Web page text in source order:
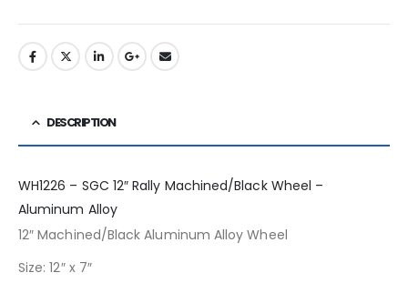
DESCRIPTION
WH1226 – SGC 12″ Rally Machined/Black Wheel –
Aluminum Alloy
12″ Machined/Black Aluminum Alloy Wheel
Size: 12″ x 7″